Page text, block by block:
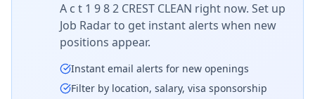
A c t 1 9 8 2 CREST CLEAN right now. Set up
Job Radar to get instant alerts when new
positions appear.
Instant email alerts for new openings
Filter by location, salary, visa sponsorship